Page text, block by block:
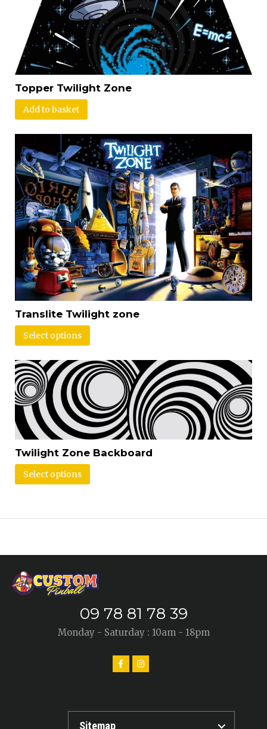
Topper Twilight Zone
Add to basket
Translite Twilight zone
Select options
Twilight Zone Backboard
Select options
09 78 81 78 39
Monday - Saturday : 10am - 18pm
Sitemap